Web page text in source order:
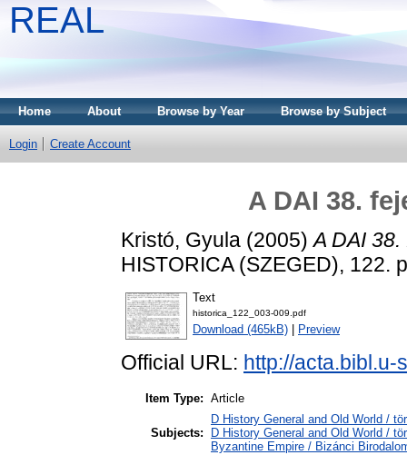
REAL
Home About Browse by Year Browse by Subject
Login Create Account
A DAI 38.
Kristó, Gyula (2005)A DAI
HISTORICA (SZEGED), 122.
Text
historica_122_003-009.pdf
Download (465kB) Preview
Official URL: http://
Item Type: Article
Subjects:
D History General and Old World /
D History General and Old World /
Byzantine Empire / Bizánci